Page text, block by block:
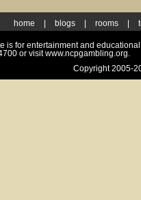
home blogs rooms
is for entertainment and
or visit www.ncpgambling.org.
Copyright 2005-